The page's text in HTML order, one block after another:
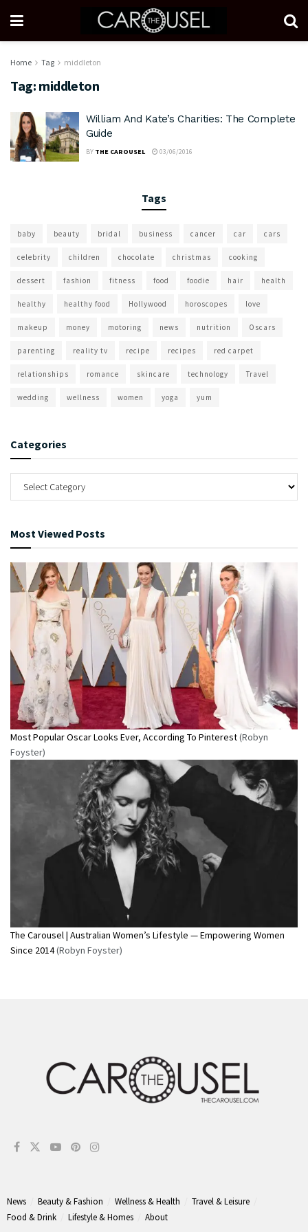
Home Tag middleton
Tag: middleton
William And Kate’s Charities: The Complete
Guide
BY THE CAROUSEL 03/06/2016
Tags
baby beauty bridal business cancer car cars
celebrity children chocolate christmas cooking
dessert fashion fitness food foodie hair health
healthy healthy food Hollywood horoscopes love
makeup money motoring news nutrition Oscars
parenting reality tv recipe recipes red carpet
relationships romance skincare technology Travel
wedding wellness women yoga yum
Categories
Most Viewed Posts
Most Popular Oscar Looks Ever, According To Pinterest(Robyn
Foyster)
The Carousel | Australian Women’s Lifestyle — Empowering Women
Since 2014(Robyn Foyster)
News Beauty & Fashion Wellness & Health
Travel & Leisure
Food & Drink
Lifestyle & Homes About